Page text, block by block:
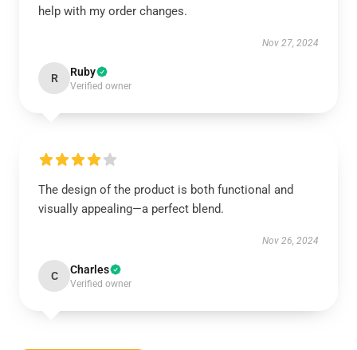
help with my order changes.
Nov 27, 2024
R Ruby
Verified owner
The design of the product is both functional and
visually appealing—a perfect blend.
Nov 26, 2024
C Charles
Verified owner